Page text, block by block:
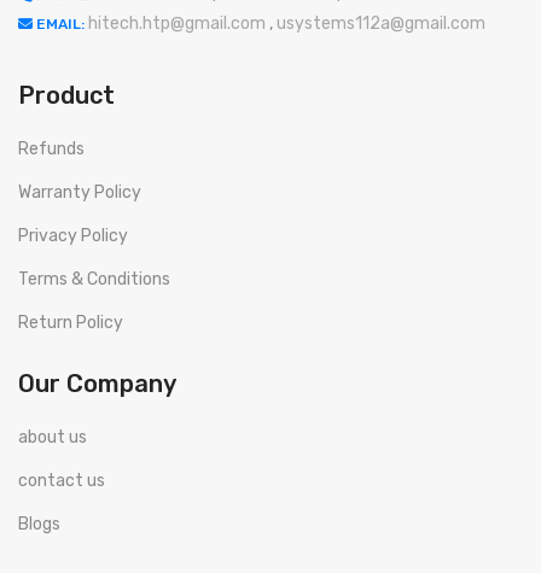
EMAIL: hitech.htp@gmail.com , usystems112a@gmail.com
Product
Refunds
Warranty Policy
Privacy Policy
Terms & Conditions
Return Policy
Our Company
about us
contact us
Blogs